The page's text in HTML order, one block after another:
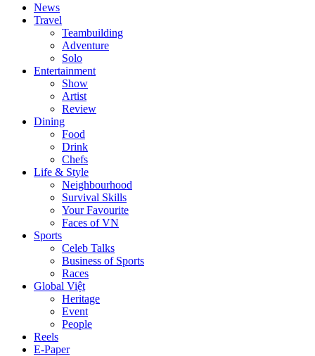
News
Travel
Teambuilding
Adventure
Solo
Entertainment
Show
Artist
Review
Dining
Food
Drink
Chefs
Life & Style
Neighbourhood
Survival Skills
Your Favourite
Faces of VN
Sports
Celeb Talks
Business of Sports
Races
Global Việt
Heritage
Event
People
Reels
E-Paper